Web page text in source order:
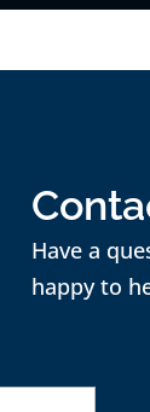
Have a
happy to